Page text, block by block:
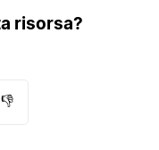
risorsa?
👎